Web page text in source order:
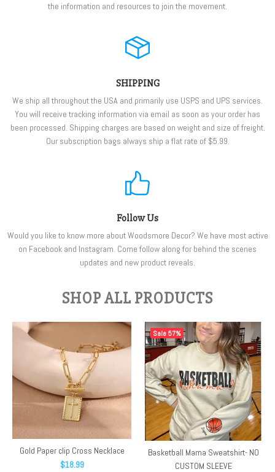
the information and resources to join the movement.
SHIPPING
We ship all throughout the USA and primarily use USPS and UPS services.
You will receive tracking information via email as soon as your order has
been processed. Shipping charges are based on weight and size of freight.
Our subscription bags always ship a flat rate of $5.99.
Follow Us
Would you like to know more about Woodsmore Decor? We have most active
on Facebook and Instagram. Come follow along for behind the scenes
updates and new product reveals.
SHOP ALL PRODUCTS
Gold Paper clip Cross Necklace
$18.99
Sale57%
Basketball Mama Sweatshirt- NO
CUSTOM SLEEVE